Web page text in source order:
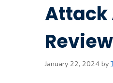
Attack
Review
January 22, 2024 by